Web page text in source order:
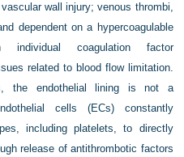
wall injury; venous thrombi,
dependent on a hypercoagulable
individual coagulation factor
related to blood flow limitation.
the endothelial lining is not a
cells (ECs) constantly
including platelets, to directly
release of antithrombotic factors